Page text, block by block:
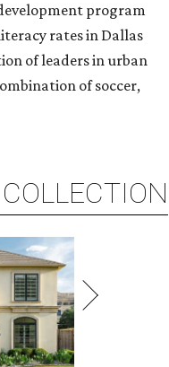
program
rates in Dallas
of leaders in urban
of soccer,
COLLECTION